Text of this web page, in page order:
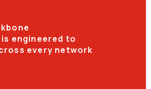
engineered to
every network